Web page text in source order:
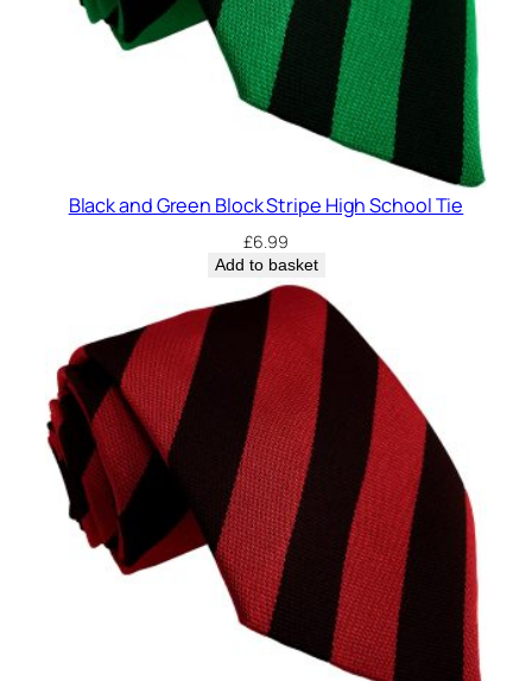
Black and Green Block Stripe High School Tie
£6.99
Add to basket